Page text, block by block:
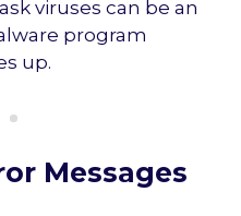
viruses can be an
program
up.
Messages